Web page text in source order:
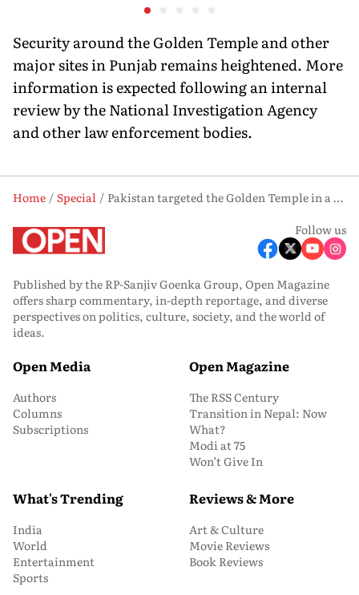
Security around the Golden Temple and other
major sites in Punjab remains heightened. More
information is expected following an internal
review by the National Investigation Agency
and other law enforcement bodies.
Home Special
Pakistan targeted the Golden Temple in a foiled attack: Report
Follow us
Published by the RP-Sanjiv Goenka Group, Open Magazine
offers sharp commentary, in-depth reportage, and diverse
perspectives on politics, culture, society, and the world of
ideas.
Open Media
Authors
Columns
Subscriptions
Open Magazine
The RSS Century
Transition in Nepal: Now
What?
Modi at 75
Won’t Give In
What's Trending
India
World
Entertainment
Sports
Reviews & More
Art & Culture
Movie Reviews
Book Reviews